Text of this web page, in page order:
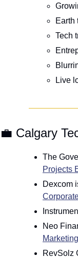
Earth
Tech
Live
💼 Calgary
The
Projects
Dexcom
Neo
Marketing
RevSolz